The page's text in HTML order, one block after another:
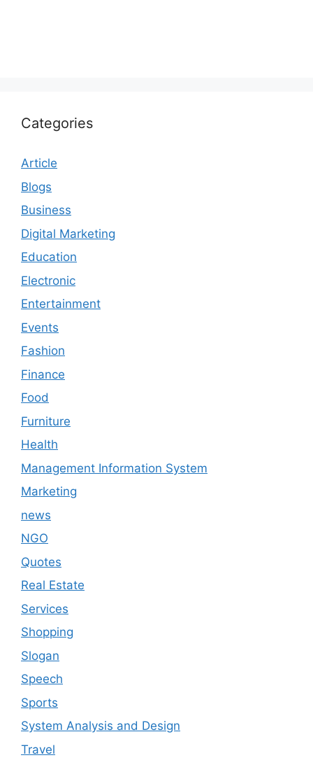
Categories
Article
Blogs
Business
Digital Marketing
Education
Electronic
Entertainment
Events
Fashion
Finance
Food
Furniture
Health
Management Information System
Marketing
news
NGO
Quotes
Real Estate
Services
Shopping
Slogan
Speech
Sports
System Analysis and Design
Travel